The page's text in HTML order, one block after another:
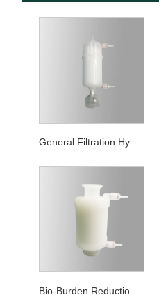
General Filtration Hydrophilic PTFE Capsule Filters
Bio-Burden Reduction Grade PTFE Capsule Filters